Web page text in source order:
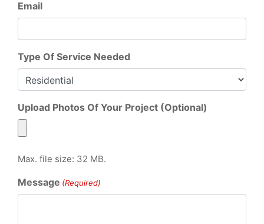
Email
Type Of Service Needed
Upload Photos Of Your Project (Optional)
Max. file size: 32 MB.
Message (Required)